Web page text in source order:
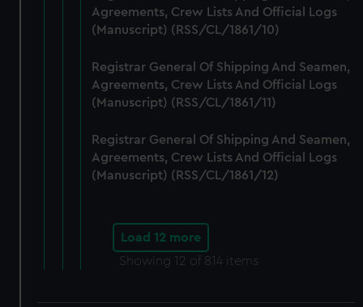
cookies, change your preferences or opt-out at any time.
Agreements, Crew Lists And Official Logs
(Manuscript) (RSS/CL/1861/10)
Registrar General Of Shipping And Seamen,
Agreements, Crew Lists And Official Logs
(Manuscript) (RSS/CL/1861/11)
Registrar General Of Shipping And Seamen,
Agreements, Crew Lists And Official Logs
(Manuscript) (RSS/CL/1861/12)
Load 12 more
Showing 12 of 814 items